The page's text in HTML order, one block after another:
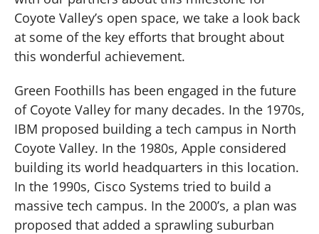
Coyote Valley’s open space, we take a look back
at some of the key efforts that brought about
this wonderful achievement.
Green Foothills has been engaged in the future
of Coyote Valley for many decades. In the 1970s,
IBM proposed building a tech campus in North
Coyote Valley. In the 1980s, Apple considered
building its world headquarters in this location.
In the 1990s, Cisco Systems tried to build a
massive tech campus. In the 2000’s, a plan was
proposed that added a sprawling suburban